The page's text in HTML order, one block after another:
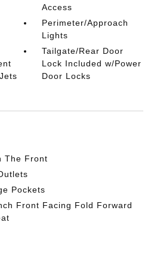
Access
Perimeter/Approach
Lights
Tailgate/Rear Door
Lock Included w/Power
Door Locks
The Front
Pockets
Front Facing Fold Forward